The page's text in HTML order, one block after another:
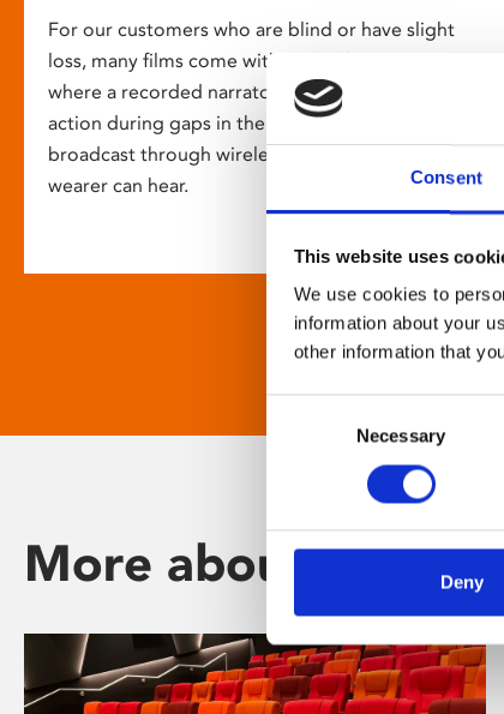
Consent
This website uses
We use cookies to
information about your
other information that
Selection
Necessary
Deny
For our customers who are blind or have slight
loss, many films come with audio description,
where a recorded narrator describes the on-screen
action during gaps in the dialogue. This is
broadcast through wireless headsets so only the
wearer can hear.
More about